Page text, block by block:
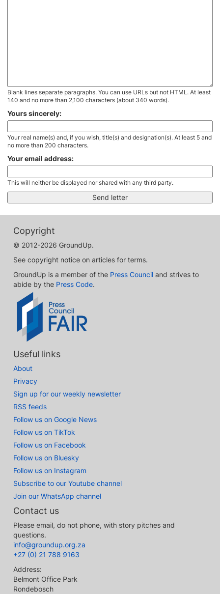
Blank lines separate paragraphs. You can use URLs but not HTML. At least
140 and no more than 2,100 characters (about 340 words).
Yours sincerely:
Your real name(s) and, if you wish, title(s) and designation(s). At least 5 and
no more than 200 characters.
Your email address:
This will neither be displayed nor shared with any third party.
Copyright
© 2012-2026 GroundUp.
See copyright notice on articles for terms.
GroundUp is a member of the Press Council and strives to
abide by the Press Code.
Useful links
About
Privacy
Sign up for our weekly newsletter
RSS feeds
Follow us on Google News
Follow us on TikTok
Follow us on Facebook
Follow us on Bluesky
Follow us on Instagram
Subscribe to our Youtube channel
Join our WhatsApp channel
Contact us
Please email, do not phone, with story pitches and
questions.
info@groundup.org.za
+27 (0) 21 788 9163
Address:
Belmont Office Park
Rondebosch